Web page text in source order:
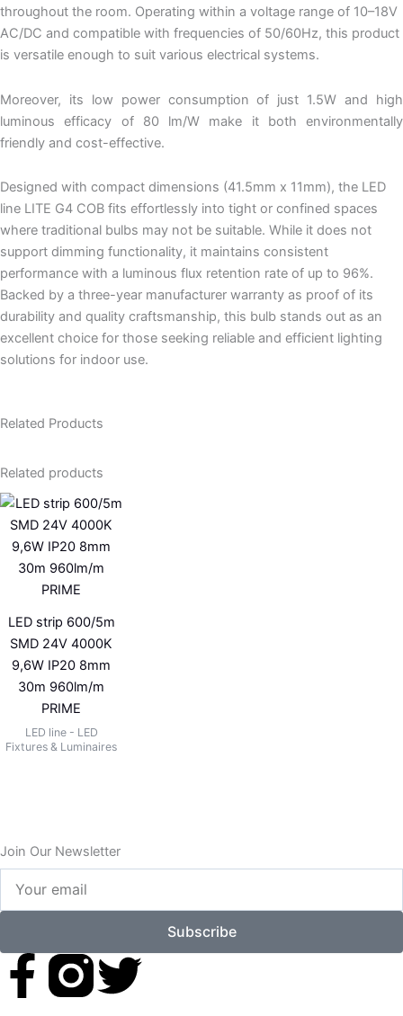
throughout the room. Operating within a voltage range of 10–18V
AC/DC and compatible with frequencies of 50/60Hz, this product
is versatile enough to suit various electrical systems.
Moreover, its low power consumption of just 1.5W and high
luminous efficacy of 80 lm/W make it both environmentally
friendly and cost-effective.
Designed with compact dimensions (41.5mm x 11mm), the LED
line LITE G4 COB fits effortlessly into tight or confined spaces
where traditional bulbs may not be suitable. While it does not
support dimming functionality, it maintains consistent
performance with a luminous flux retention rate of up to 96%.
Backed by a three-year manufacturer warranty as proof of its
durability and quality craftsmanship, this bulb stands out as an
excellent choice for those seeking reliable and efficient lighting
solutions for indoor use.
Related Products
Related products
LED strip 600/5m
SMD 24V 4000K
9,6W IP20 8mm
30m 960lm/m
PRIME
LED line - LED
Fixtures & Luminaires
Join Our Newsletter
email
Subscribe
F
T